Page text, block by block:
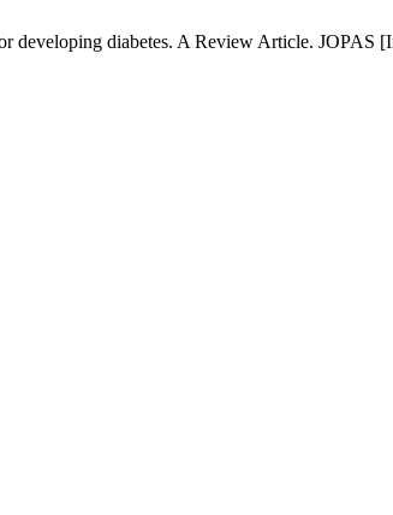
developing diabetes. A Review Article. JOPAS